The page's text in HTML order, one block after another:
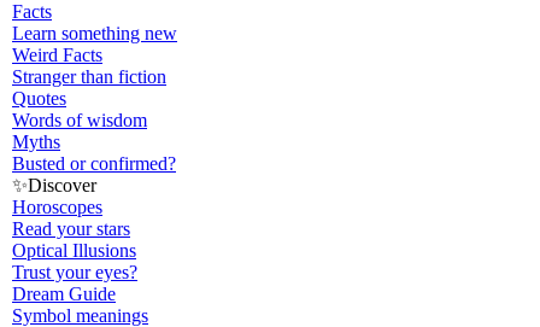
Facts
Learn something new
Weird Facts
Stranger than fiction
Quotes
Words of wisdom
Myths
Busted or confirmed?
✨Discover
Horoscopes
Read your stars
Optical Illusions
Trust your eyes?
Dream Guide
Symbol meanings